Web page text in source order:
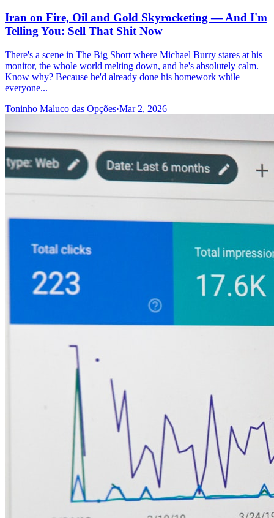
Iran on Fire, Oil and Gold Skyrocketing — And I'm
Telling You: Sell That Shit Now
There's a scene in The Big Short where Michael Burry stares at his
monitor, the whole world melting down, and he's absolutely calm.
Know why? Because he'd already done his homework while
everyone...
Toninho Maluco das Opções·Mar 2, 2026